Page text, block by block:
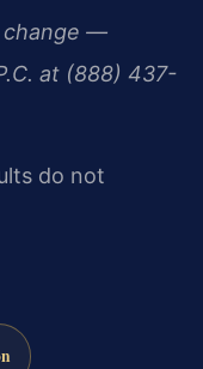
change —
at (888) 437-
do not